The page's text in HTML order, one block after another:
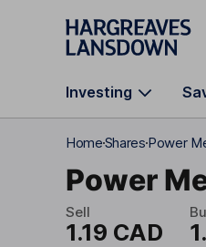
Skip to main content
Investing
HomeSharesPower
Power
Sell
1.19 CAD